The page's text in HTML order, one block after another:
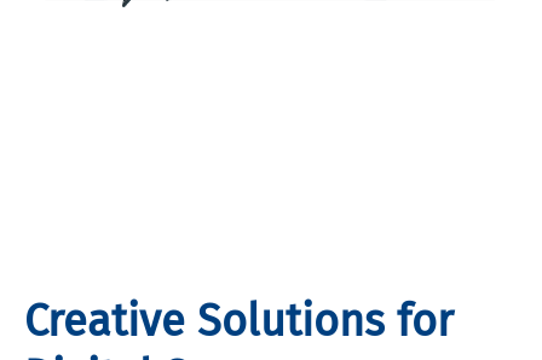
Creative Solutions for